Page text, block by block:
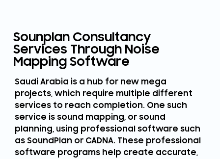
Sounplan Consultancy
Services Through Noise
Mapping Software
Saudi Arabia is a hub for new mega
projects, which require multiple different
services to reach completion. One such
service is sound mapping, or sound
planning, using professional software such
as SoundPlan or CADNA. These professional
software programs help create accurate,